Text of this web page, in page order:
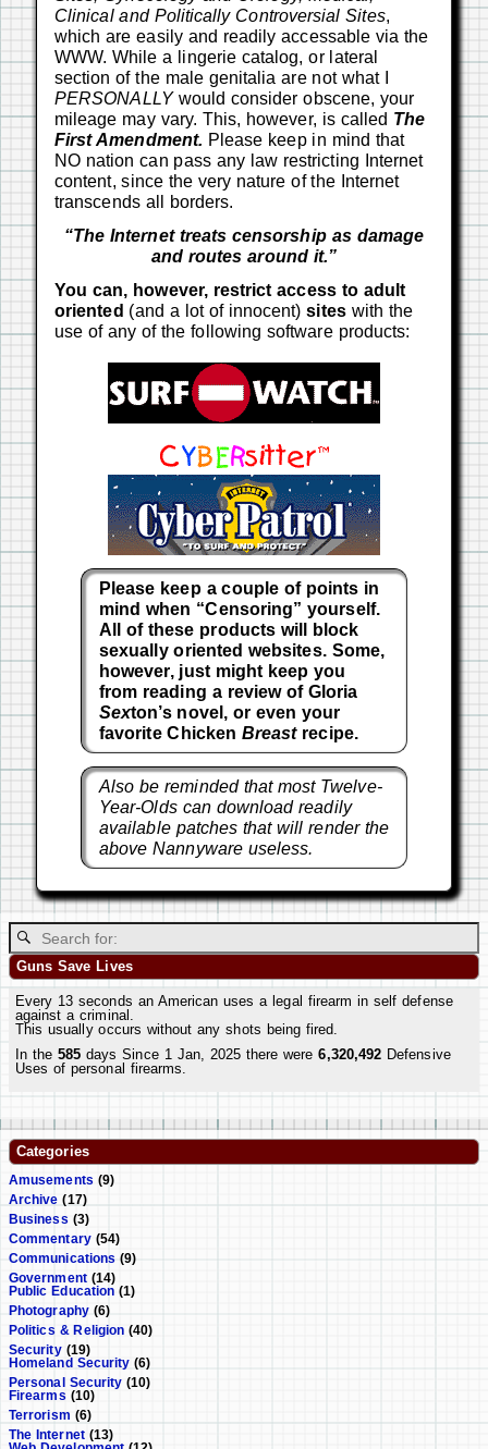
Clinical and Politically Controversial Sites,
which are easily and readily accessable via the
WWW. While a lingerie catalog, or lateral
section of the male genitalia are not what I
PERSONALLYwould consider obscene, your
mileage may vary. This, however, is called The
First Amendment. Please keep in mind that
NO nation can pass any law restricting Internet
content, since the very nature of the Internet
transcends all borders.
“The Internet treats censorship as damage
and routes around it.”
You can, however, restrict access to adult
oriented (and a lot of innocent) siteswith the
use of any of the following software products:
Please keep a couple of points in
mind when “Censoring” yourself.
All of these products will block
sexually oriented websites. Some,
however, just might keep you
from reading a review of Gloria
Sexton’s novel, or even your
favorite Chicken Breastrecipe.
Also be reminded that most Twelve-
Year-Olds can download readily
available patches that will render the
above Nannyware useless.
Guns Save Lives
Every 13 seconds an American uses a legal firearm in self defense
against a criminal.
This usually occurs without any shots being fired.
In the 585 days Since 1 Jan, 2025 there were6,320,492 Defensive
Uses of personal firearms.
Categories
Amusements (9)
Archive (17)
Business (3)
Commentary(54)
Communications (9)
Government(14)
Public Education (1)
Photography(6)
Politics & Religion (40)
Security(19)
Homeland Security (6)
Personal Security (10)
Firearms (10)
Terrorism (6)
The Internet(13)